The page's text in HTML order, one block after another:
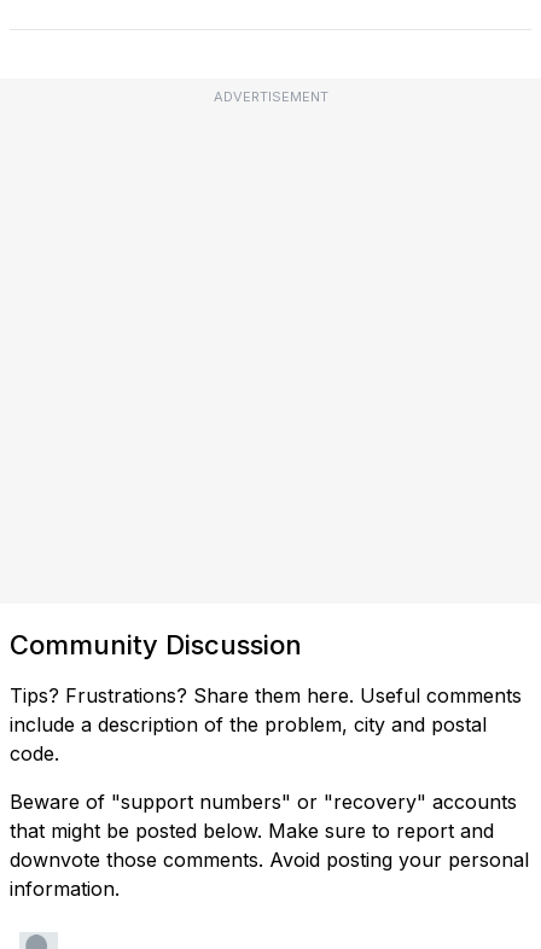
ADVERTISEMENT
Community Discussion
Tips? Frustrations? Share them here. Useful comments
include a description of the problem, city and postal
code.
Beware of "support numbers" or "recovery" accounts
that might be posted below. Make sure to report and
downvote those comments. Avoid posting your personal
information.